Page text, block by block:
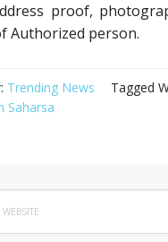
proof,
Authorized person.
Trending News Tagged
Saharsa